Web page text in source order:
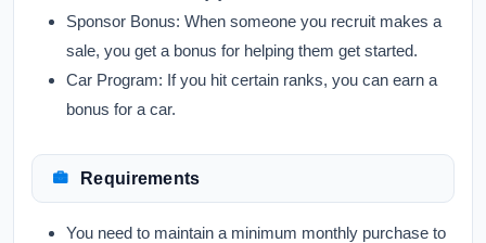
Sponsor Bonus: When someone you recruit makes a
sale, you get a bonus for helping them get started.
Car Program: If you hit certain ranks, you can earn a
bonus for a car.
Requirements
You need to maintain a minimum monthly purchase to